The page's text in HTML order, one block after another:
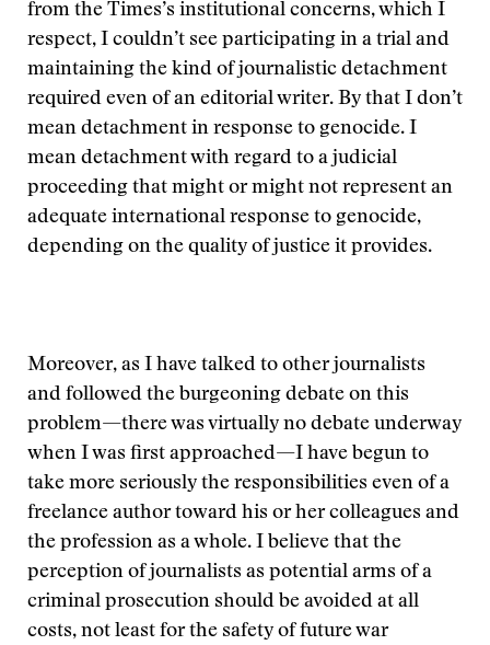
from the Times’s institutional concerns, which I
respect, I couldn’t see participating in a trial and
maintaining the kind of journalistic detachment
required even of an editorial writer. By that I don’t
mean detachment in response to genocide. I
mean detachment with regard to a judicial
proceeding that might or might not represent an
adequate international response to genocide,
depending on the quality of justice it provides.
Moreover, as I have talked to other journalists
and followed the burgeoning debate on this
problem—there was virtually no debate underway
when I was first approached—I have begun to
take more seriously the responsibilities even of a
freelance author toward his or her colleagues and
the profession as a whole. I believe that the
perception of journalists as potential arms of a
criminal prosecution should be avoided at all
costs, not least for the safety of future war